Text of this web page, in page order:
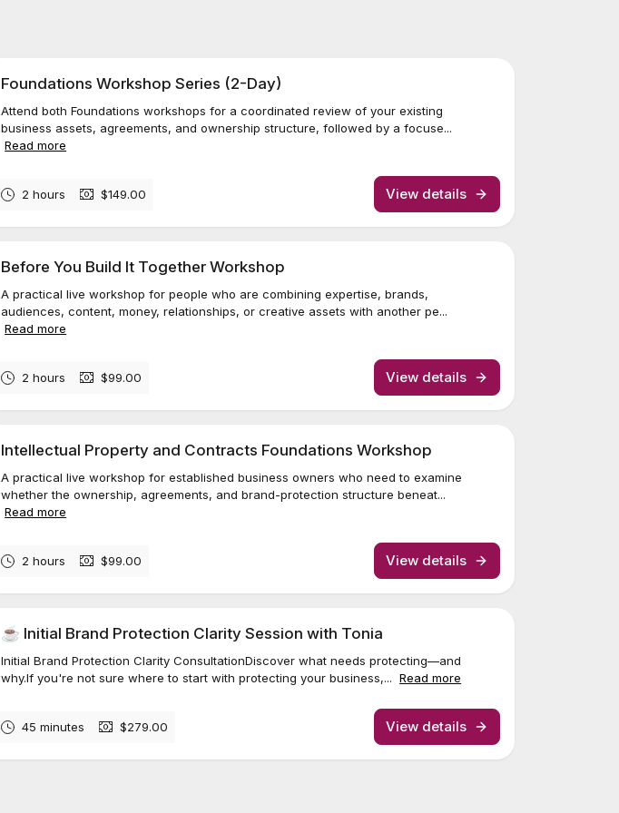
Foundations Workshop Series (2-Day)
Attend both Foundations workshops for a coordinated review of your existing
business assets, agreements, and ownership structure, followed by a focuse...
Read more
2 hours $149.00 View details
Before You Build It Together Workshop
A practical live workshop for people who are combining expertise, brands,
audiences, content, money, relationships, or creative assets with another pe...
Read more
2 hours $99.00 View details
Intellectual Property and Contracts Foundations Workshop
A practical live workshop for established business owners who need to examine
whether the ownership, agreements, and brand-protection structure beneat...
Read more
2 hours $99.00 View details
☕️ Initial Brand Protection Clarity Session with Tonia
Initial Brand Protection Clarity ConsultationDiscover what needs protecting—and
why.If you're not sure where to start with protecting your business,... Read more
45 minutes $279.00 View details